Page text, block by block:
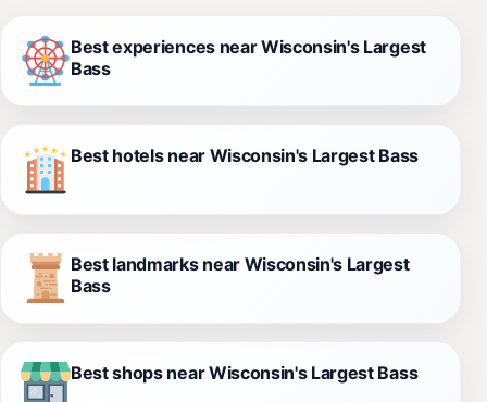
Best experiences near Wisconsin's Largest
Bass
Best hotels near Wisconsin's Largest Bass
Best landmarks near Wisconsin's Largest
Bass
Best shops near Wisconsin's Largest Bass